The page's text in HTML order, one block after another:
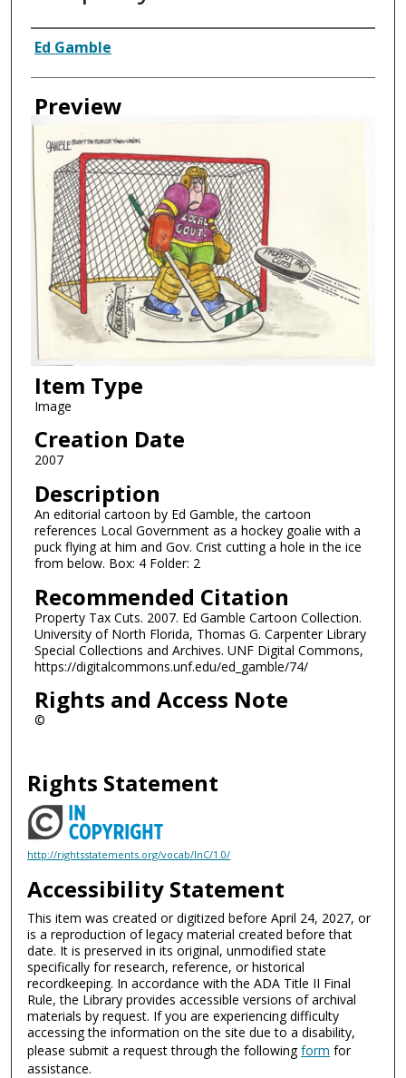
Creator
Ed Gamble
Preview
Item Type
Image
Creation Date
2007
Description
An editorial cartoon by Ed Gamble, the cartoon
references Local Government as a hockey goalie with a
puck flying at him and Gov. Crist cutting a hole in the ice
from below. Box: 4 Folder: 2
Recommended Citation
Property Tax Cuts. 2007. Ed Gamble Cartoon Collection.
University of North Florida, Thomas G. Carpenter Library
Special Collections and Archives. UNF Digital Commons,
https://digitalcommons.unf.edu/ed_gamble/74/
Rights and Access Note
©
Rights Statement
http://rightsstatements.org/vocab/InC/1.0/
Accessibility Statement
This item was created or digitized before April 24, 2027, or
is a reproduction of legacy material created before that
date. It is preserved in its original, unmodified state
specifically for research, reference, or historical
recordkeeping. In accordance with the ADA Title II Final
Rule, the Library provides accessible versions of archival
materials by request. If you are experiencing difficulty
accessing the information on the site due to a disability,
please submit a request through the followingform for
assistance.